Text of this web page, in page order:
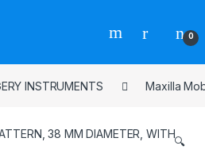
0
INSTRUMENTS Maxilla
🔍